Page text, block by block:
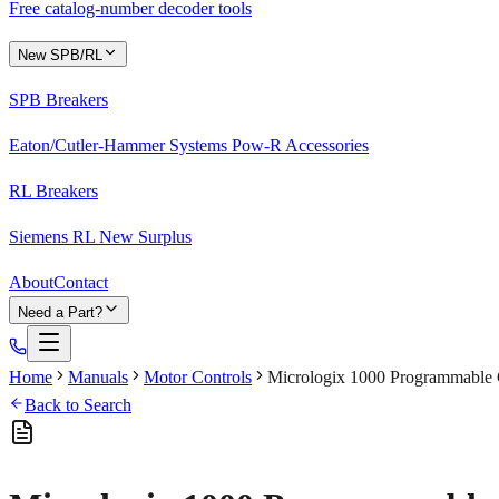
Free catalog-number decoder tools
New SPB/RL
SPB Breakers
Eaton/Cutler-Hammer Systems Pow-R Accessories
RL Breakers
Siemens RL New Surplus
AboutContact
Need a Part?
Home Manuals Motor Controls
Micrologix 1000 Programmable
Back to Search